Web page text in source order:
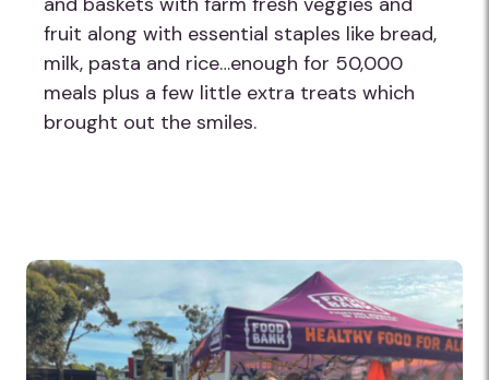
fruit along with essential staples like bread,
milk, pasta and rice…enough for 50,000
meals plus a few little extra treats which
brought out the smiles.